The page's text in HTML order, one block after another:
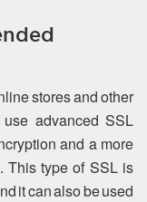
stores and other
advanced SSL
and a more
This type of SSL is
it can also be used